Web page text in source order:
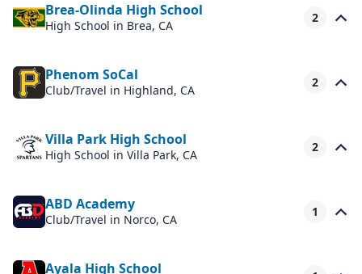
Brea-Olinda High School
High School in Brea, CA
2
Phenom SoCal
Club/Travel in Highland, CA
2
Villa Park High School
High School in Villa Park, CA
2
ABD Academy
Club/Travel in Norco, CA
1
Ayala High School